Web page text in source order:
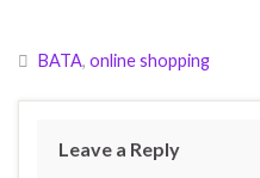
BATA, online shopping
Leave a Reply